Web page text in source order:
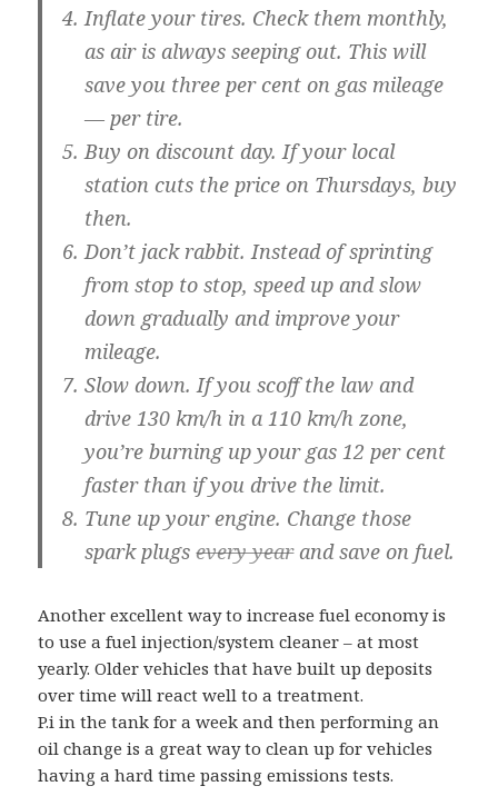
Inflate your tires. Check them monthly,
as air is always seeping out. This will
save you three per cent on gas mileage
— per tire.
Buy on discount day. If your local
station cuts the price on Thursdays, buy
then.
Don’t jack rabbit. Instead of sprinting
from stop to stop, speed up and slow
down gradually and improve your
mileage.
Slow down. If you scoff the law and
drive 130 km/h in a 110 km/h zone,
you’re burning up your gas 12 per cent
faster than if you drive the limit.
Tune up your engine. Change those
spark plugsevery yearand save on fuel.
Another excellent way to increase fuel economy is
to use a fuel injection/system cleaner – at most
yearly. Older vehicles that have built up deposits
over time will react well to a treatment.
P.i in the tank for a week and then performing an
oil change is a great way to clean up for vehicles
having a hard time passing emissions tests.